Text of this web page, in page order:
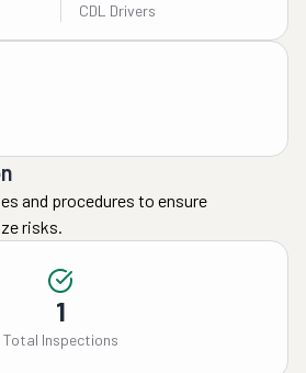
CDL Drivers
and procedures to ensure
risks.
1
Total Inspections